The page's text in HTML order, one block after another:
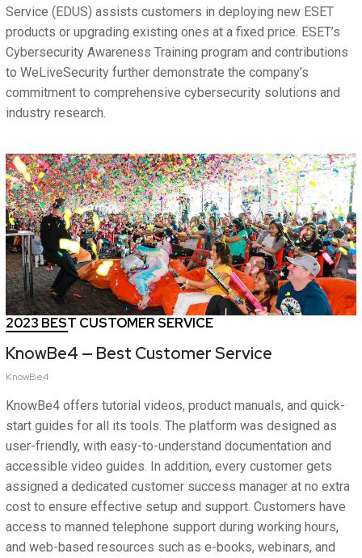
Service (EDUS) assists customers in deploying new ESET
products or upgrading existing ones at a fixed price. ESET’s
Cybersecurity Awareness Training program and contributions
to WeLiveSecurity further demonstrate the company’s
commitment to comprehensive cybersecurity solutions and
industry research.
2023 BEST CUSTOMER SERVICE
KnowBe4 — Best Customer Service
KnowBe4
KnowBe4 offers tutorial videos, product manuals, and quick-
start guides for all its tools. The platform was designed as
user-friendly, with easy-to-understand documentation and
accessible video guides. In addition, every customer gets
assigned a dedicated customer success manager at no extra
cost to ensure effective setup and support. Customers have
access to manned telephone support during working hours,
and web-based resources such as e-books, webinars, and